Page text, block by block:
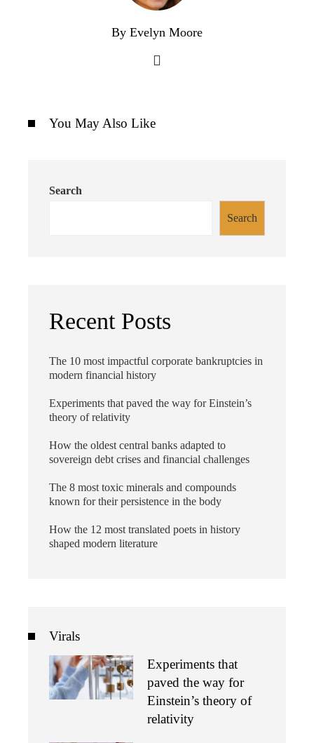
By Evelyn Moore
You May Also Like
Search
Search
Recent Posts
The 10 most impactful corporate bankruptcies in
modern financial history
Experiments that paved the way for Einstein’s
theory of relativity
How the oldest central banks adapted to
sovereign debt crises and financial challenges
The 8 most toxic minerals and compounds
known for their persistence in the body
How the 12 most translated poets in history
shaped modern literature
Virals
Experiments that
paved the way for
Einstein’s theory of
relativity